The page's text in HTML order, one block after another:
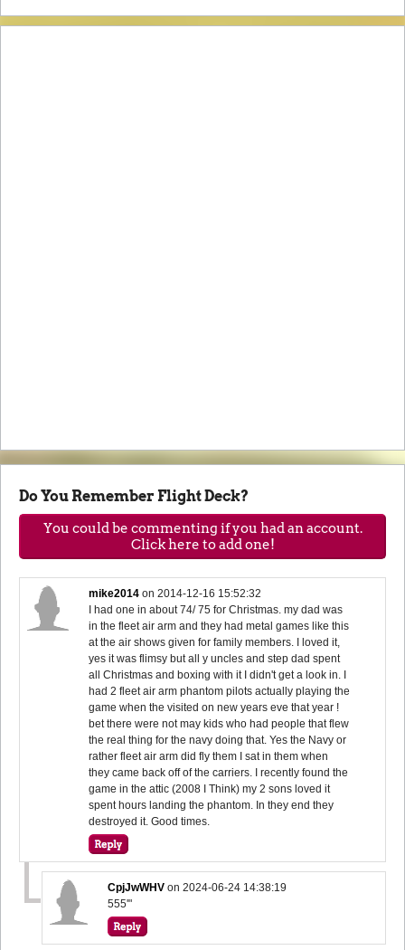
Do You Remember Flight Deck?
You could be commenting if you had an account.
Click here to add one!
mike2014 on2014-12-16 15:52:32
I had one in about 74/ 75 for Christmas. my dad was
in the fleet air arm and they had metal games like this
at the air shows given for family members. I loved it,
yes it was flimsy but all y uncles and step dad spent
all Christmas and boxing with it I didn't get a look in. I
had 2 fleet air arm phantom pilots actually playing the
game when the visited on new years eve that year !
bet there were not may kids who had people that flew
the real thing for the navy doing that. Yes the Navy or
rather fleet air arm did fly them I sat in them when
they came back off of the carriers. I recently found the
game in the attic (2008 I Think) my 2 sons loved it
spent hours landing the phantom. In they end they
destroyed it. Good times.
CpjJwWHV on2024-06-24 14:38:19
555'"